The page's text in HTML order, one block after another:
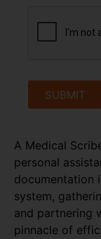
SUBMIT
A Medical
personal
documentation
system,
and partnering
pinnacle of